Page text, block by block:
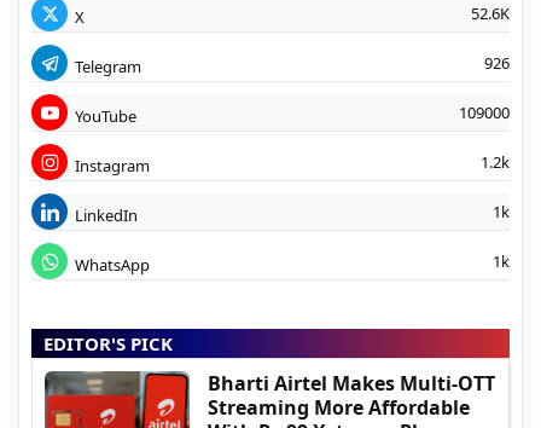
X 52.6K
Telegram 926
YouTube 109000
Instagram 1.2k
LinkedIn 1k
WhatsApp 1k
EDITOR'S PICK
Bharti Airtel Makes Multi-OTT
Streaming More Affordable